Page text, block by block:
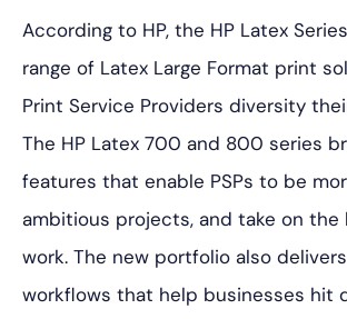
According to HP, the HP Latex
range of Latex Large Format print
Print Service Providers diversity
The HP Latex 700 and 800 series
features that enable PSPs to be
ambitious projects, and take on the
work. The new portfolio also
workflows that help businesses hit